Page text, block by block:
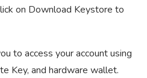
on Download Keystore to
to access your account using
Key, and hardware wallet.